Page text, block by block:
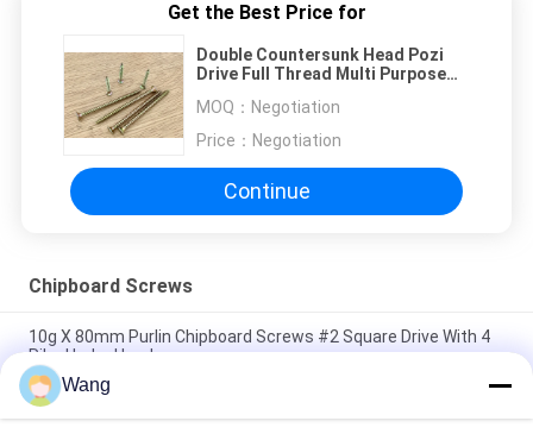
Get the Best Price for
Double Countersunk Head Pozi
Drive Full Thread Multi Purpose
MOQ： Negotiation
Price： Negotiation
Continue
Chipboard Screws
10g X 80mm Purlin Chipboard Screws #2 Square Drive With 4
Ribs Under Head
Star Drive Countersunk Head With 6 Nibs Trim Deck Screws
Green Ruspert Coating
Wang